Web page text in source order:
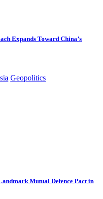
Expands Toward China’s
Geopolitics
Mutual Defence Pact in